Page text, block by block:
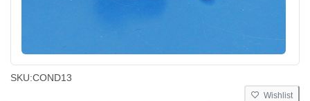
SKU:COND13
Wishlist